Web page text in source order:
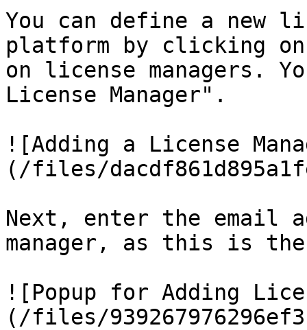
You can define a new
platform by clicking
on license managers.
License Manager".
![Adding a License
(/files/
Next, enter the email
manager, as this is
![Popup for Adding
(/files/